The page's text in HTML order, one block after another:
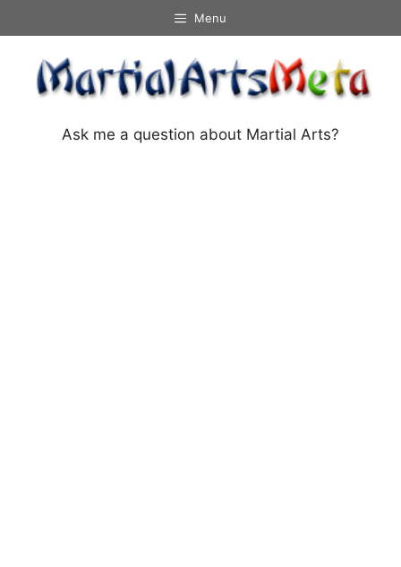
to
content
Menu
Ask me a question about Martial Arts?